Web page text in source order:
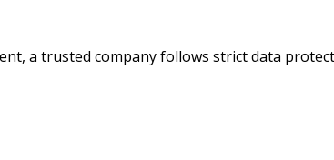
a trusted company follows strict data